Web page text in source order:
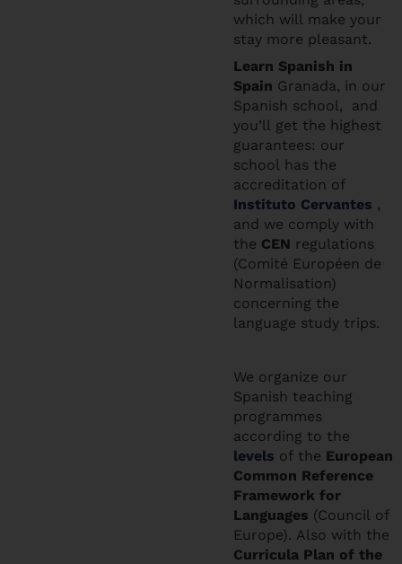
which will make your
stay more pleasant.
Learn Spanish in
Spain Granada, in our
Spanish school, and
you’ll get the highest
guarantees: our
school has the
accreditation of
Instituto Cervantes ,
and we comply with
the CEN regulations
(Comité Européen de
Normalisation)
concerning the
language study trips.
We organize our
Spanish teaching
programmes
according to the
levels of the European
Common Reference
Framework for
Languages (Council of
Europe). Also with the
Curricula Plan of the